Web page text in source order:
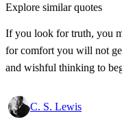
Explore similar quotes
If you look for truth, you
for comfort you will not
and wishful thinking to
C. S. Lewis